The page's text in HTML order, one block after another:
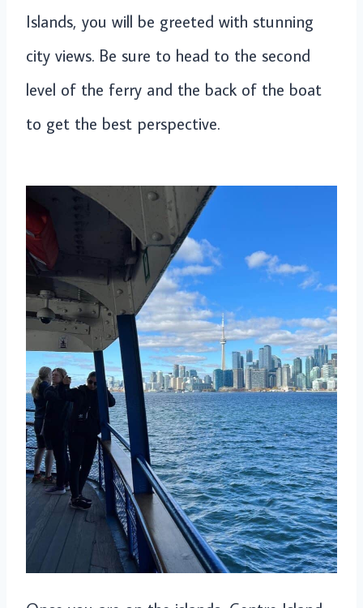
Islands, you will be greeted with stunning
city views. Be sure to head to the second
level of the ferry and the back of the boat
to get the best perspective.